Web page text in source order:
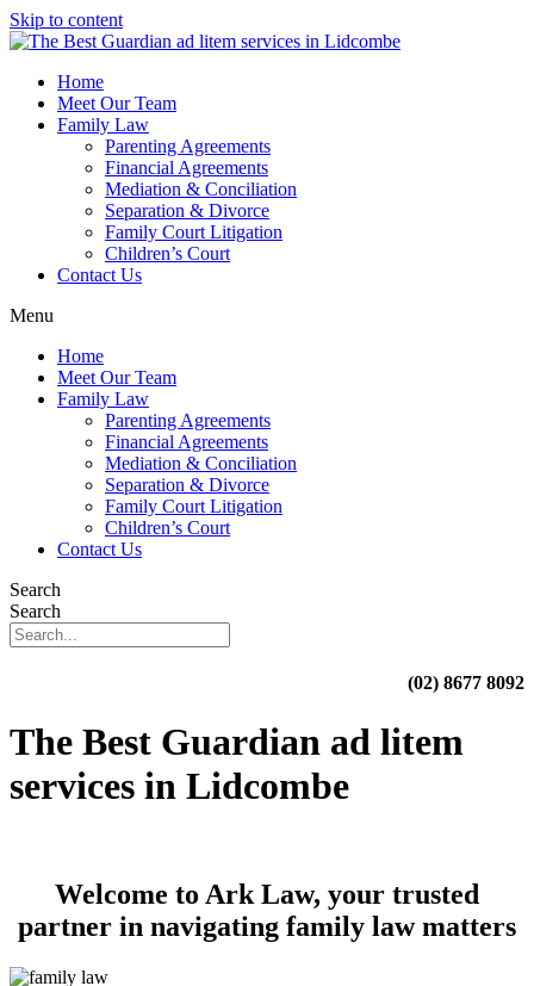
Skip to content
Home
Meet Our Team
Family Law
Parenting Agreements
Financial Agreements
Mediation & Conciliation
Separation & Divorce
Family Court Litigation
Children’s Court
Contact Us
Menu
Home
Meet Our Team
Family Law
Parenting Agreements
Financial Agreements
Mediation & Conciliation
Separation & Divorce
Family Court Litigation
Children’s Court
Contact Us
Search
Search
(02) 8677 8092
The Best Guardian ad litem
services in Lidcombe
Welcome to Ark Law, your trusted
partner in navigating family law matters